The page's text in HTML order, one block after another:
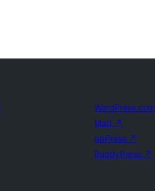
WordPress.com
Matt ↗
bbPress ↗
BuddyPress ↗